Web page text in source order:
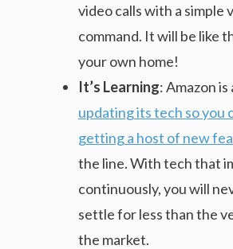
video calls with a simple
command. It will be like
your own home!
It’s Learning: Amazon is
updating its tech so you
getting a host of new
the line. With tech that
continuously, you will
settle for less than the
the market.